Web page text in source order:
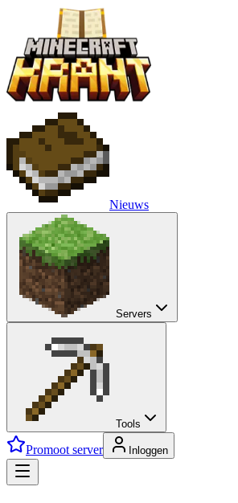
Nieuws
Servers
Tools
Promoot server Inloggen